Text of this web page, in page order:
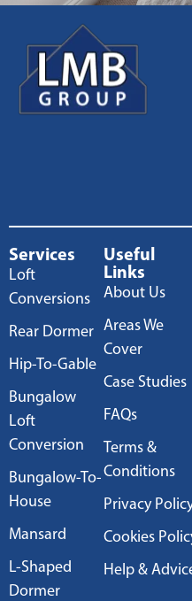
Services
Loft
Conversions
Rear Dormer
Hip-To-Gable
Bungalow
Loft
Conversion
Bungalow-To-
House
Mansard
L-Shaped
Dormer
Useful
Links
About Us
Areas We
Cover
Case Studies
FAQs
Terms &
Conditions
Privacy
Cookies
Help &